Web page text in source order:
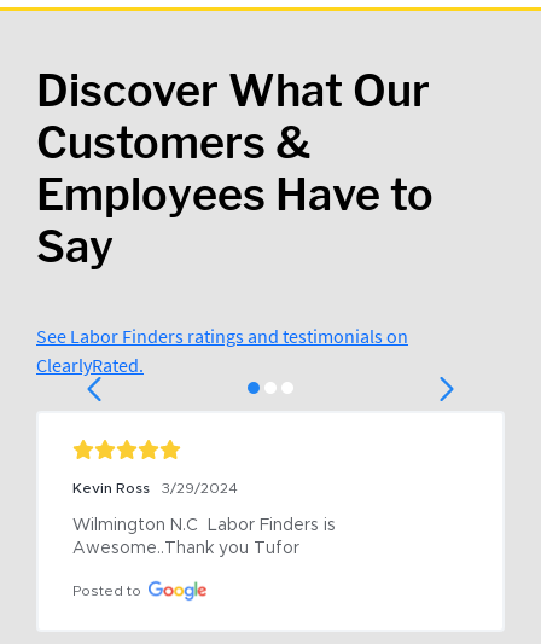
Discover What Our
Customers &
Employees Have to
Say
See Labor Finders ratings and testimonials on
ClearlyRated.
Kevin Ross 3/29/2024
Wilmington N.C  Labor Finders is
Awesome..Thank you Tufor
Posted to